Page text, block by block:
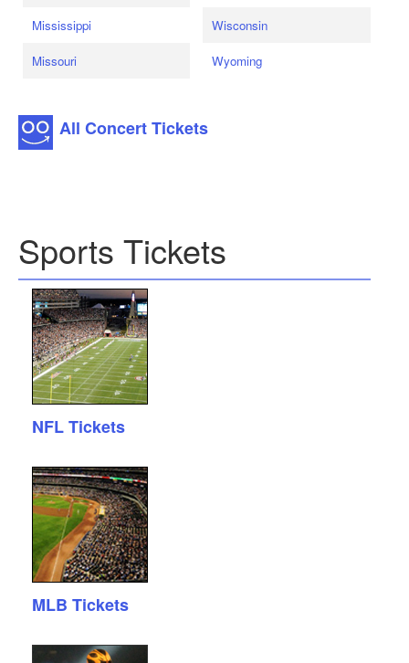
Mississippi
Missouri
Wisconsin
Wyoming
All Concert Tickets
Sports Tickets
NFL Tickets
MLB Tickets